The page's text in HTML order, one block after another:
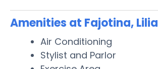
Amenities at Fajotina, Lilia
Air Conditioning
Stylist and Parlor